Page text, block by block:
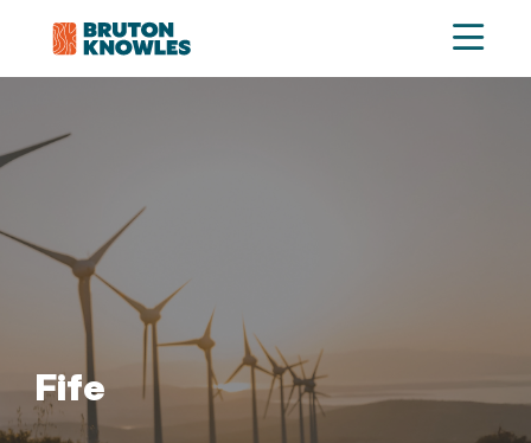
Fife